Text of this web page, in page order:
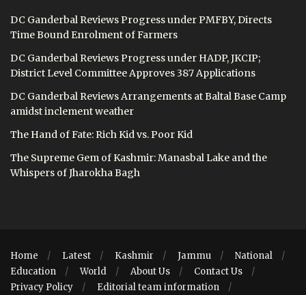
DC Ganderbal Reviews Progress under PMFBY, Directs
Time Bound Enrolment of Farmers
DC Ganderbal Reviews Progress under HADP, JKCIP;
District Level Committee Approves 387 Applications
DC Ganderbal Reviews Arrangements at Baltal Base Camp
amidst inclement weather
The Hand of Fate: Rich Kid vs. Poor Kid
The Supreme Gem of Kashmir: Manasbal Lake and the
Whispers of Jharokha Bagh
Home Latest Kashmir Jammu
National
Education
World About Us
Contact Us
Privacy Policy
Editorial team information